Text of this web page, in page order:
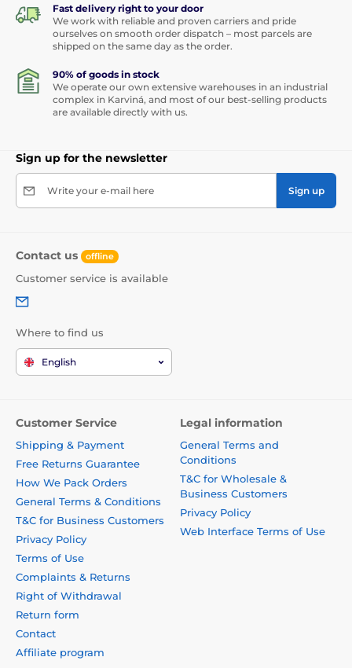
Fast delivery right to your door
We work with reliable and proven carriers and pride
ourselves on smooth order dispatch – most parcels are
shipped on the same day as the order.
90% of goods in stock
We operate our own extensive warehouses in an industrial
complex in Karviná, and most of our best-selling products
are available directly with us.
Sign up for the newsletter
Write your e-mail here Sign up
Contact us offline
Customer service is available
Where to find us
English
Customer Service
Shipping & Payment
Free Returns Guarantee
How We Pack Orders
General Terms & Conditions
T&C for Business Customers
Privacy Policy
Terms of Use
Complaints & Returns
Right of Withdrawal
Return form
Contact
Affiliate program
Legal information
General Terms and
Conditions
T&C for Wholesale &
Business Customers
Privacy Policy
Web Interface Terms of Use